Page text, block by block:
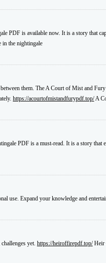
PDF is available now. It is a story that
in the nightingale
them. The A Court of Mist and
https://acourtofmistandfurypdf.top/A
PDF is a must-read. It is a story that
use. Expand your knowledge and
yet. https://heiroffirepdf.top/Heir